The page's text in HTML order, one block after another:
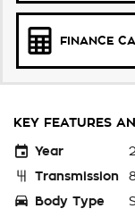
FINANCE
KEY FEATURES
Year
Transmission
Body Type